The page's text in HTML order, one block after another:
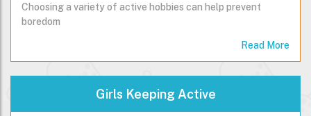
Choosing a variety of active hobbies can help prevent
boredom
Read More
Girls Keeping Active